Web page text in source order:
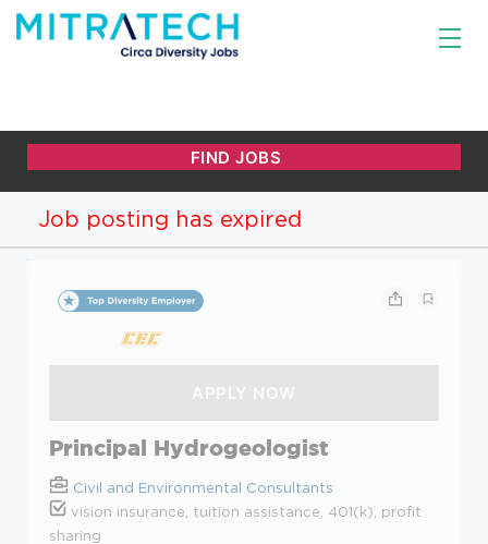
Job posting has expired
Principal Hydrogeologist
Civil and Environmental Consultants
vision insurance, tuition assistance, 401(k), profit
sharing